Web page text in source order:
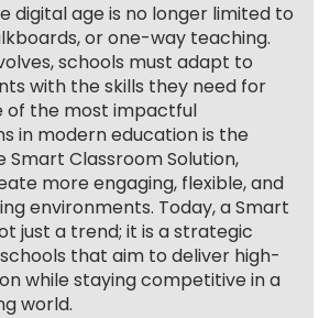
digital age is no longer limited to
or one-way teaching.
schools must adapt to
with the skills they need for
of the most impactful
in modern education is the
Classroom Solution,
more engaging, flexible, and
environments. Today, a Smart
just a trend; it is a strategic
that aim to deliver high-
while staying competitive in a
world.